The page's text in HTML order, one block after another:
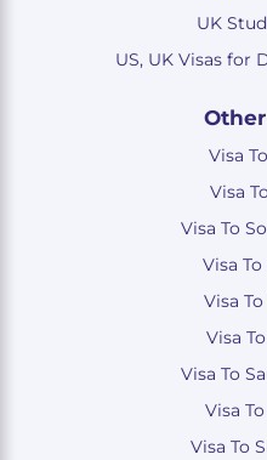
UK
US, UK Visas for
Visa
Visa
Visa To
Visa
Visa
Visa
Visa To
Visa
Visa To